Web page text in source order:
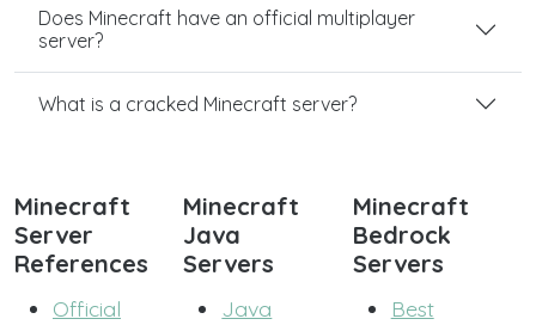
Does Minecraft have an official multiplayer
server?
What is a cracked Minecraft server?
Minecraft
Server
References
Official
Minecraft
Java
Servers
Java
Minecraft
Bedrock
Servers
Best